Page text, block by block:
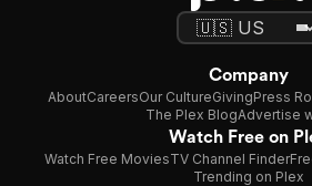
Company
AboutCareersOur CultureGivingPress
The Plex BlogAdvertise
Watch Free on
Watch Free MoviesTV Channel Finder
Trending on Plex